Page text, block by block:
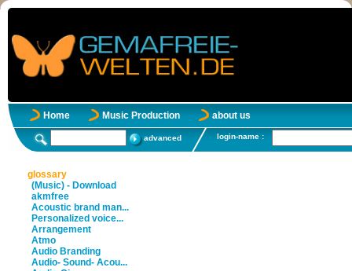
Home Music Production about us
advanced login-name :
glossary
(Music) - Download
akmfree
Acoustic brand man...
Personalized voice...
Arrangement
Atmo
Audio Branding
Audio- Sound- Acou...